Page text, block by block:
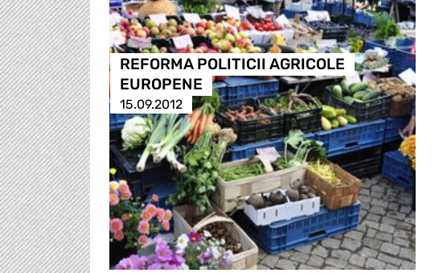
REFORMA POLITICII AGRICOLE
EUROPENE
15.09.2012